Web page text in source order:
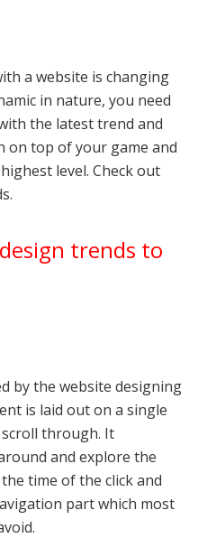
a website is changing
in nature, you need
the latest trend and
on top of your game and
level. Check out
trends to
by the website designing
is laid out on a single
through. It
and explore the
time of the click and
part which most